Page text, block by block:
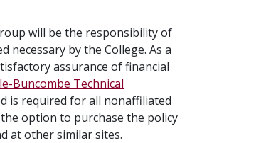
will be the responsibility of
by the College. As a
assurance of financial
Buncombe Technical
is required for all nonaffiliated
option to purchase the policy
at other similar sites.